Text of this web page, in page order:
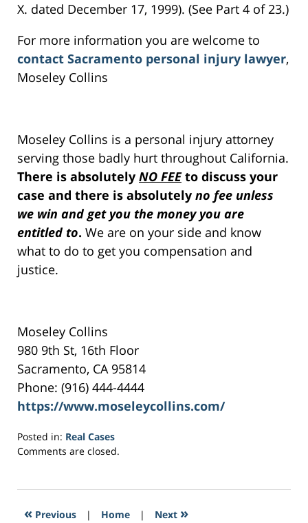
X. dated December 17, 1999). (See Part 4 of 23.)
For more information you are welcome to
contact Sacramento personal injury lawyer,
Moseley Collins
Moseley Collins is a personal injury attorney
serving those badly hurt throughout California.
There is absolutely NO FEEto discuss your
case and there is absolutely no fee unless
we win and get you the money you are
entitled to. We are on your side and know
what to do to get you compensation and
justice.
Moseley Collins
980 9th St, 16th Floor
Sacramento, CA 95814
Phone: (916) 444-4444
https://www.moseleycollins.com/
Posted in: Real Cases
Updated:
2017
6:06
Comments are closed.
« Previous | Home | Next »